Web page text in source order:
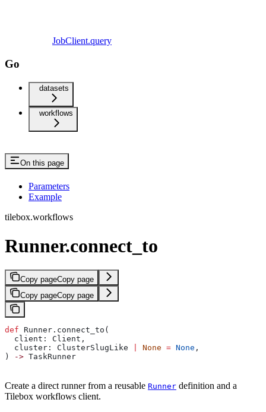
JobClient.query
Go
datasets
workflows
On this page
Parameters
Example
tilebox.workflows
Runner.connect_to
Copy pageCopy page
Copy pageCopy page
def Runner.connect_to(
  client: Client,
  cluster: ClusterSlugLike
None = None ,
)
-> TaskRunner
Create a direct runner from a reusable Runner definition and a
Tilebox workflows client.